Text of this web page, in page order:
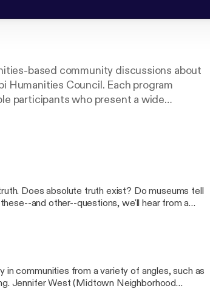
based community discussions about
Humanities Council. Each program
participants who present a wide
“Why are Young People Leaving
and “Why is 'Mississippi 50th' for
Does absolute truth exist? Do museums tell
and other--questions, we'll hear from a
Museum of Art) will speak about
news." MHC Executive Director Dr. Stuart
and the Informed Citizen" initiative in
Ideas on Tour summer
communities from a variety of angles, such as
Jennifer West (Midtown Neighborhood